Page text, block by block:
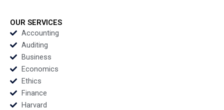
NotForProfit School
Chin Tiong Tan Lipika
OUR SERVICES
Accounting
Auditing
Business
Economics
Ethics
Finance
Harvard